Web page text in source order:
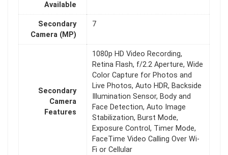
Available
Secondary
Camera (MP)
7
Secondary
Camera
Features
1080p HD Video Recording,
Retina Flash, f/2.2 Aperture, Wide
Color Capture for Photos and
Live Photos, Auto HDR, Backside
Illumination Sensor, Body and
Face Detection, Auto Image
Stabilization, Burst Mode,
Exposure Control, Timer Mode,
FaceTime Video Calling Over Wi-
Fi or Cellular